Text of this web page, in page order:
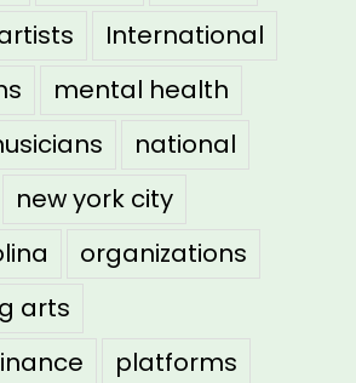
International
mental health
national
new york city
organizations
arts
platforms